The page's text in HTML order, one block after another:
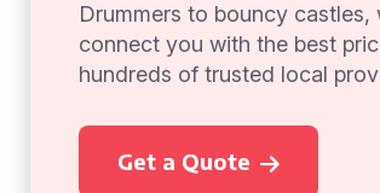
Drummers to bouncy castles,
connect you with the best
hundreds of trusted local
Get a Quote